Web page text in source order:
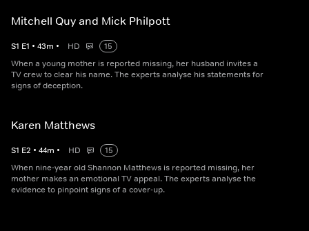
Mitchell Quy and Mick Philpott
S1 E1 • 43m • HD
15
When a young mother is reported missing, her husband invites a
TV crew to clear his name. The experts analyse his statements for
signs of deception.
Karen Matthews
S1 E2 • 44m • HD
15
When nine-year old Shannon Matthews is reported missing, her
mother makes an emotional TV appeal. The experts analyse the
evidence to pinpoint signs of a cover-up.